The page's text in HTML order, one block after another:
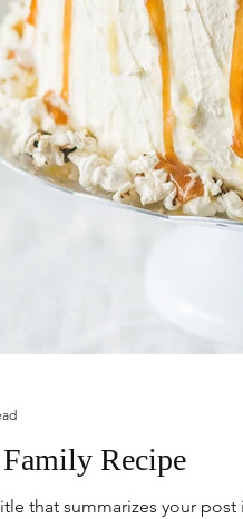
Recipe
that summarizes your